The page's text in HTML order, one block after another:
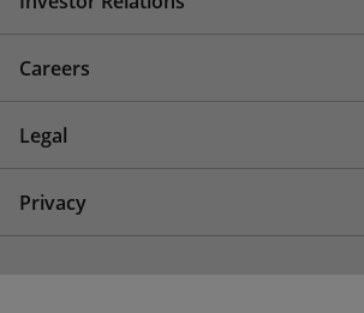
Careers
Legal
Privacy